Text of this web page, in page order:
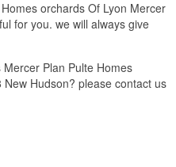
orchards Of Lyon Mercer
for you. we will always give
Plan Pulte Homes
Hudson? please contact us